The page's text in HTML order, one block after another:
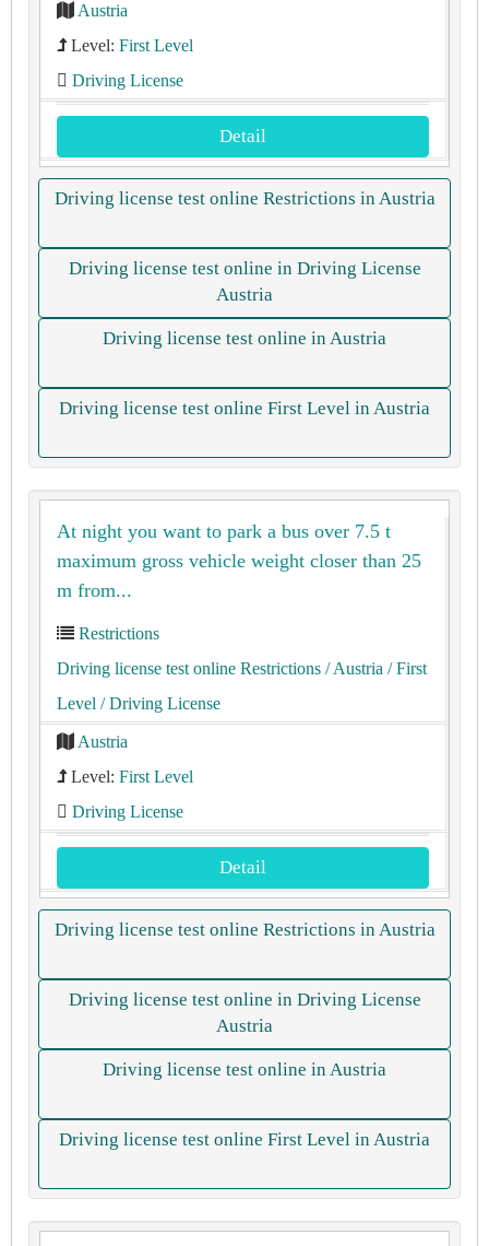
Austria
Level: First Level
Driving License
Detail
Driving license test online Restrictions in Austria
Driving license test online in Driving License
Austria
Driving license test online in Austria
Driving license test online First Level in Austria
At night you want to park a bus over 7.5 t
maximum gross vehicle weight closer than 25
m from...
Restrictions
Driving license test online Restrictions / Austria / First
Level / Driving License
Austria
Level: First Level
Driving License
Detail
Driving license test online Restrictions in Austria
Driving license test online in Driving License
Austria
Driving license test online in Austria
Driving license test online First Level in Austria